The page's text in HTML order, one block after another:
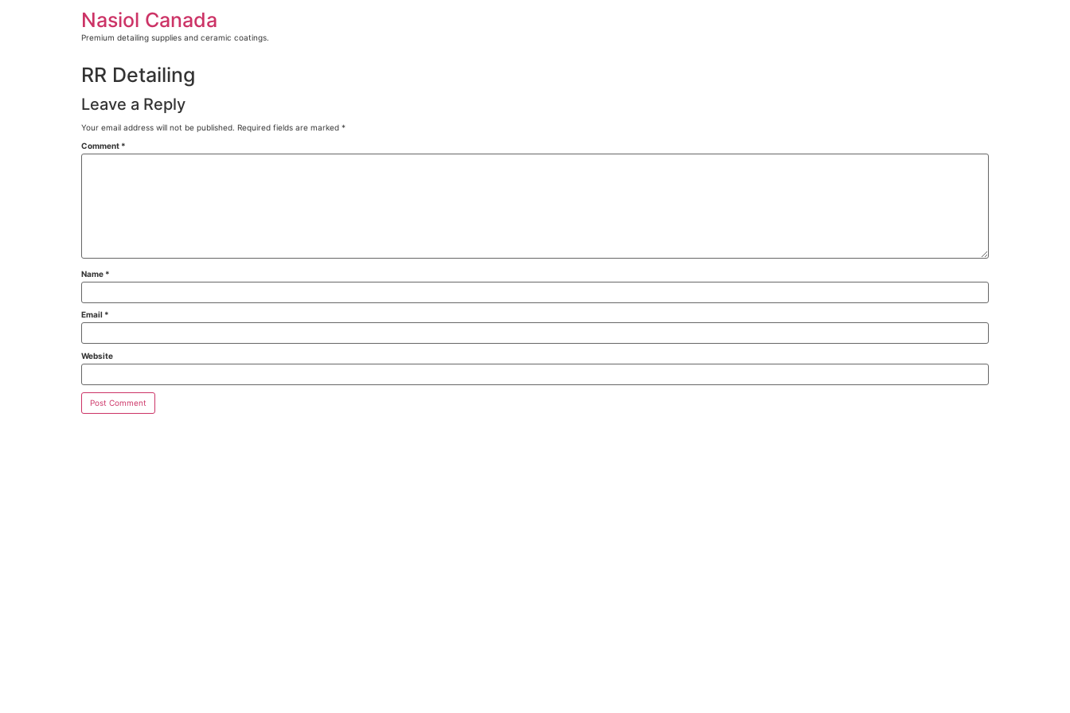
Nasiol Canada
Premium detailing supplies and ceramic coatings.
RR Detailing
Leave a Reply
Your email address will not be published. Required fields are marked *
Comment *
Name *
Email *
Website